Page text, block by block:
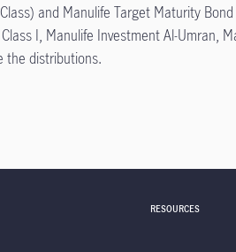
and Manulife Target Maturity
I, Manulife Investment Al-Umran,
the distributions.
RESOURCES